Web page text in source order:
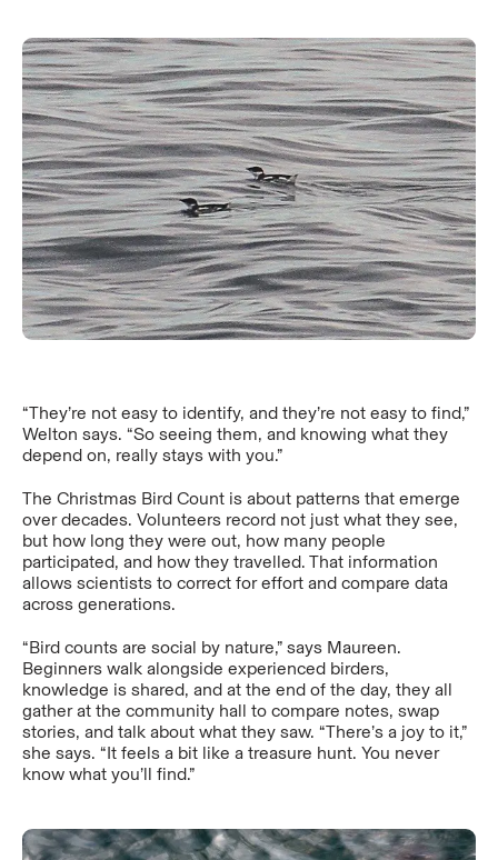
“They’re not easy to identify, and they’re not easy to find,”
Welton says. “So seeing them, and knowing what they
depend on, really stays with you.”
The Christmas Bird Count is about patterns that emerge
over decades. Volunteers record not just what they see,
but how long they were out, how many people
participated, and how they travelled. That information
allows scientists to correct for effort and compare data
across generations.
“Bird counts are social by nature,” says Maureen.
Beginners walk alongside experienced birders,
knowledge is shared, and at the end of the day, they all
gather at the community hall to compare notes, swap
stories, and talk about what they saw. “There’s a joy to it,”
she says. “It feels a bit like a treasure hunt. You never
know what you’ll find.”